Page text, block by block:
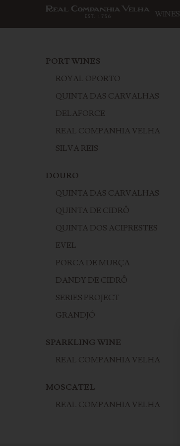
WINES
PORT WINES
ROYAL OPORTO
QUINTA DAS CARVALHAS
DELAFORCE
REAL COMPANHIA VELHA
SILVA REIS
DOURO
QUINTA DAS CARVALHAS
QUINTA DE CIDRÔ
QUINTA DOS ACIPRESTES
EVEL
PORCA DE MURÇA
DANDY DE CIDRÔ
SERIES PROJECT
GRANDJÓ
SPARKLING WINE
REAL COMPANHIA VELHA
MOSCATEL
REAL COMPANHIA VELHA